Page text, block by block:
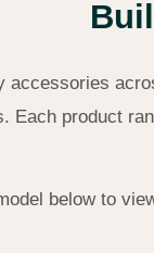
accessories
Each product
below to